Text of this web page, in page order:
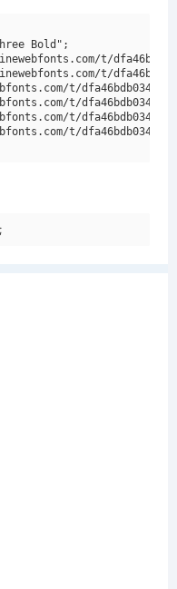
Bold";
t/
t/
t/
t/
t/
t/